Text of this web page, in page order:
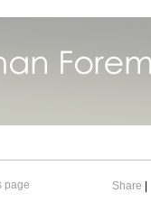
page Share